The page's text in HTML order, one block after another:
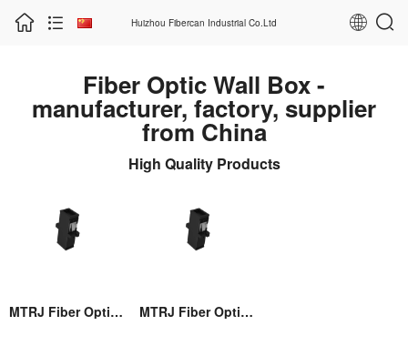
Huizhou Fibercan Industrial Co.Ltd
Fiber Optic Wall Box -
manufacturer, factory, supplier
from China
High Quality Products
MTRJ Fiber Optic Adaptor MTRJ Fiber Optic Adaptor